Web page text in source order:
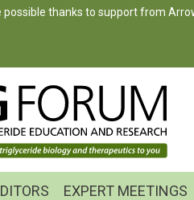
thanks to support from
EXPERT MEETINGS